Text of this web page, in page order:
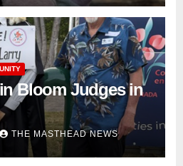
Bloom Judges in
THE MASTHEAD NEWS